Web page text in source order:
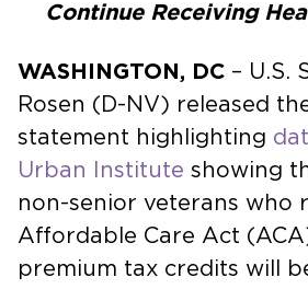
Continue Receiving
WASHINGTON, DC – U.S.
Rosen (D-NV) released
statement highlighting
Urban Institute showing
non-senior veterans who
Affordable Care Act
premium tax credits will